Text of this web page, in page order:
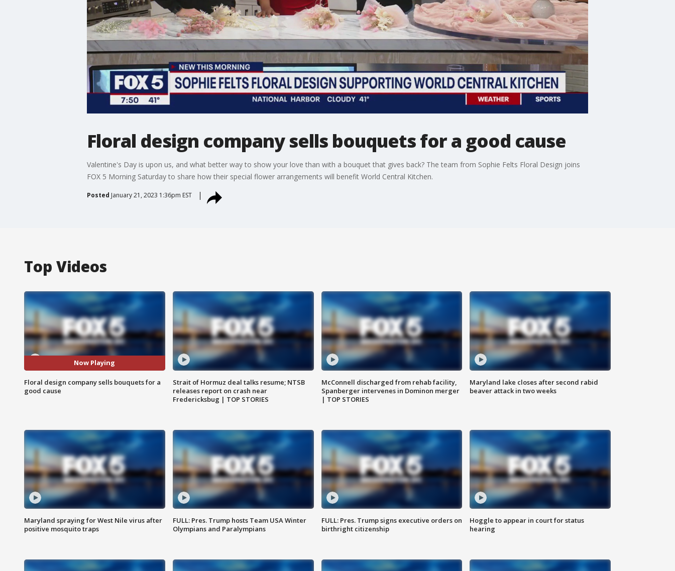
Floral design company sells bouquets for a good cause
Valentine's Day is upon us, and what better way to show your love than with a bouquet that gives back? The team from Sophie Felts Floral Design joins
FOX 5 Morning Saturday to share how their special flower arrangements will benefit World Central Kitchen.
Posted January 21, 2023 1:36pm EST
Top Videos
Now Playing
Floral design company sells bouquets for a
good cause
Strait of Hormuz deal talks resume; NTSB
releases report on crash near
Fredericksbug | TOP STORIES
McConnell discharged from rehab facility,
Spanberger intervenes in Dominon merger
| TOP STORIES
Maryland lake closes after second rabid
beaver attack in two weeks
Maryland spraying for West Nile virus after
positive mosquito traps
FULL: Pres. Trump hosts Team USA Winter
Olympians and Paralympians
FULL: Pres. Trump signs executive orders on
birthright citizenship
Hoggle to appear in court for status
hearing